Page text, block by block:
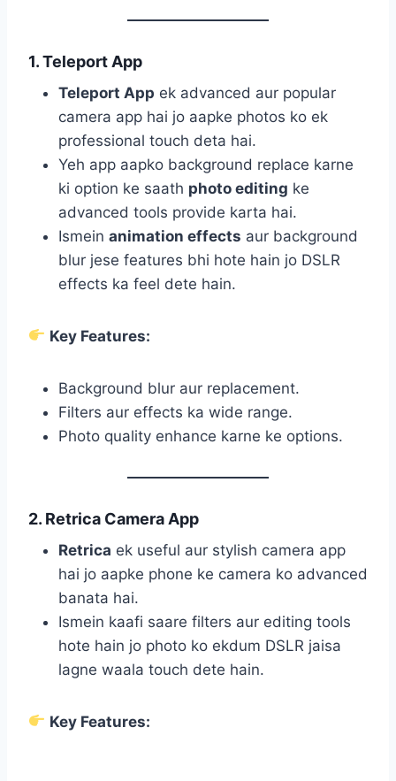
1. Teleport App
Teleport App ek advanced aur popular
camera app hai jo aapke photos ko ek
professional touch deta hai.
Yeh app aapko background replace karne
ki option ke saath photo editing ke
advanced tools provide karta hai.
Ismein animation effects aur background
blur jese features bhi hote hain jo DSLR
effects ka feel dete hain.
Key Features:
Background blur aur replacement.
Filters aur effects ka wide range.
Photo quality enhance karne ke options.
2. Retrica Camera App
Retrica ek useful aur stylish camera app
hai jo aapke phone ke camera ko advanced
banata hai.
Ismein kaafi saare filters aur editing tools
hote hain jo photo ko ekdum DSLR jaisa
lagne waala touch dete hain.
Key Features: